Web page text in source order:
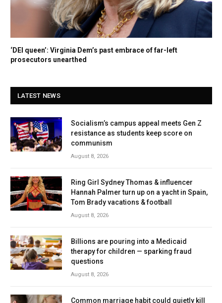
‘DEI queen’: Virginia Dem’s past embrace of far-left
prosecutors unearthed
LATEST NEWS
Socialism’s campus appeal meets Gen Z
resistance as students keep score on
communism
August 8, 2026
Ring Girl Sydney Thomas & influencer
Hannah Palmer turn up on a yacht in Spain,
Tom Brady vacations & football
August 8, 2026
Billions are pouring into a Medicaid
therapy for children — sparking fraud
questions
August 8, 2026
Common marriage habit could quietly kill